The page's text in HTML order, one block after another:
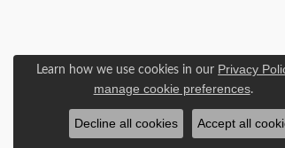
Learn how we use cookies in our Privacy
manage cookie preferences.
Decline all cookies Accept all